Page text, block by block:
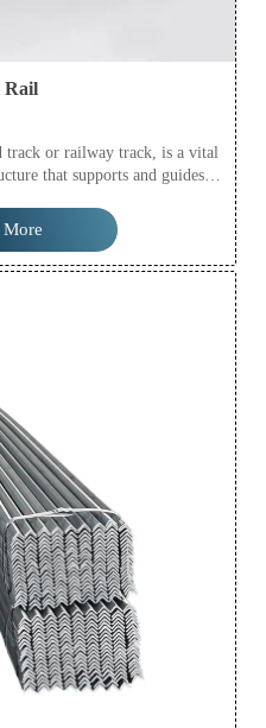
Rail
track or railway track, is a vital
that supports and guides
for trains to travel on, ensuring
of passengers and freight.
More